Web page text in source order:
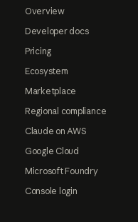
Overview
Developer docs
Pricing
Ecosystem
Marketplace
Regional compliance
Claude on AWS
Google Cloud
Microsoft Foundry
Console login